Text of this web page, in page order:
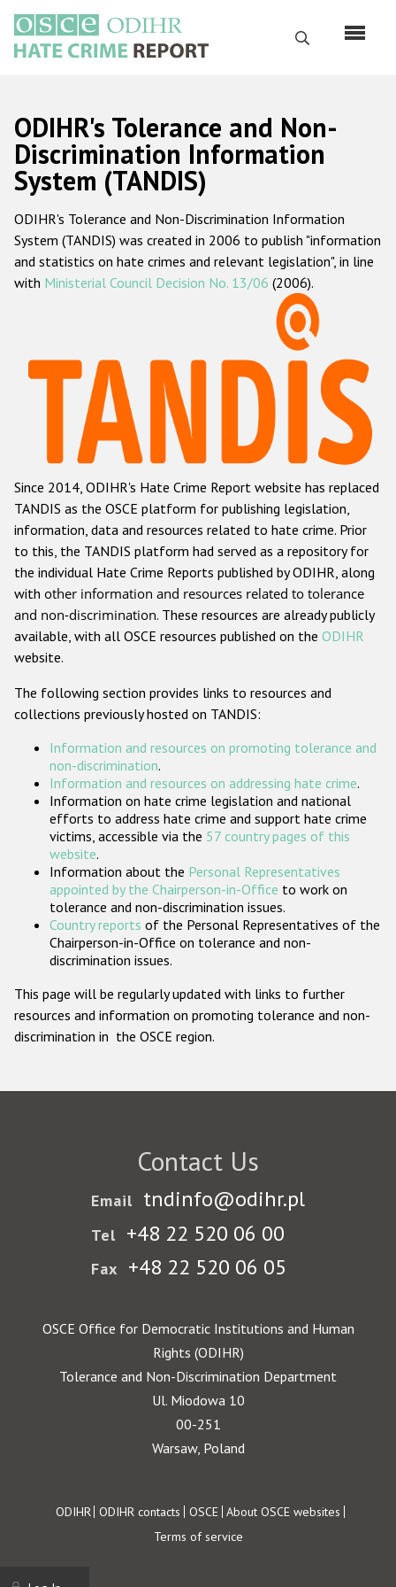
main
content
Search
Русский
Main
navigation
Home
About us
ODIHR's mandate
ODIHR's methodology
Hate Crime Report
Racist and xenophobic hate crime
Anti-Roma hate crime
Anti-Semitic hate crime
Anti-Muslim hate crime
Anti-Christian hate crime
Other hate crime based on religion or belief
Gender-based hate crime
ODIHR's Tools
Participating States
ODIHR's Tolerance and Non-
Discrimination Information
System (TANDIS)
ODIHR's Tolerance and Non-Discrimination Information
System (TANDIS) was created in 2006 to publish "information
and statistics on hate crimes and relevant legislation", in line
with Ministerial Council Decision No. 13/06 (2006).
Since 2014, ODIHR's Hate Crime Report website has replaced
TANDIS as the OSCE platform for publishing legislation,
information, data and resources related to hate crime. Prior
to this, the TANDIS platform had served as a repository for
the individual Hate Crime Reports published by ODIHR, along
with other information and resources related to tolerance
and non-discrimination. These resources are already publicly
available, with all OSCE resources published on the ODIHR
website.
The following section provides links to resources and
collections previously hosted on TANDIS:
Information and resources on promoting tolerance and
non-discrimination.
Information and resources on addressing hate crime.
Information on hate crime legislation and national
efforts to address hate crime and support hate crime
victims, accessible via the 57 country pages of this
website.
Information about the Personal Representatives
appointed by the Chairperson-in-Office to work on
tolerance and non-discrimination issues.
Country reports of the Personal Representatives of the
Chairperson-in-Office on tolerance and non-
discrimination issues.
This page will be regularly updated with links to further
resources and information on promoting tolerance and non-
discrimination in the OSCE region.
Contact Us
Email tndinfo@odihr.pl
Tel +48 22 520 06 00
Fax +48 22 520 06 05
OSCE Office for Democratic Institutions and Human
Rights (ODIHR)
Tolerance and Non-Discrimination Department
Ul. Miodowa 10
00-251
Warsaw, Poland
Footer
ODIHR ODIHR contacts OSCE About OSCE websites
Terms of service